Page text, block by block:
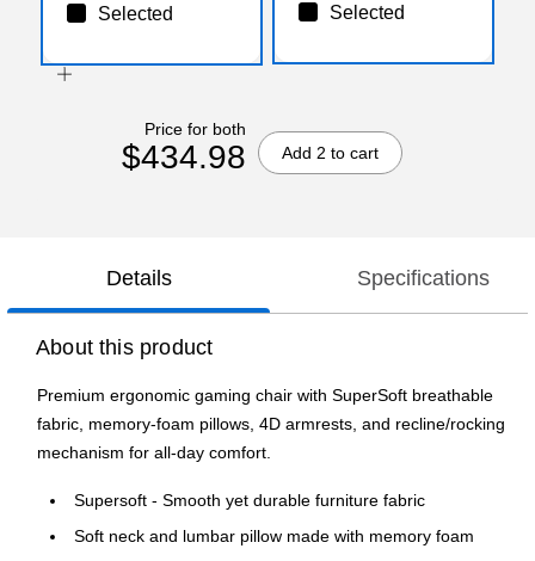
Selected Selected
Price for both
$434.98 Add 2 to cart
Details Specifications
About this product
Premium ergonomic gaming chair with SuperSoft breathable
fabric, memory-foam pillows, 4D armrests, and recline/rocking
mechanism for all-day comfort.
Supersoft - Smooth yet durable furniture fabric
Soft neck and lumbar pillow made with memory foam